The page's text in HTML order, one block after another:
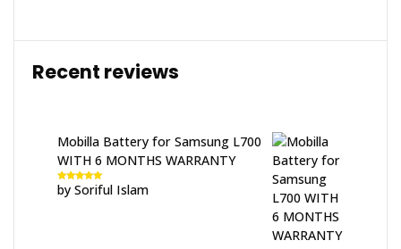
Recent reviews
Mobilla Battery for Samsung L700
WITH 6 MONTHS WARRANTY
Rated 5out
of 5
by Soriful Islam